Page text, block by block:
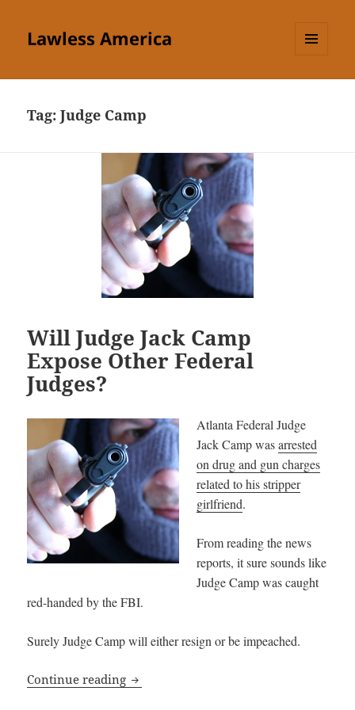
Lawless America
Tag:Judge Camp
Will Judge Jack Camp
Expose Other Federal
Judges?
Atlanta Federal Judge
Jack Camp wasarrested
on drug and gun charges
related to his stripper
girlfriend.
From reading the news
reports, it sure sounds like
Judge Camp was caught
red-handed by the FBI.
Surely Judge Camp will either resign or be impeached.
Continue reading Will Judge Jack Camp Expose Other